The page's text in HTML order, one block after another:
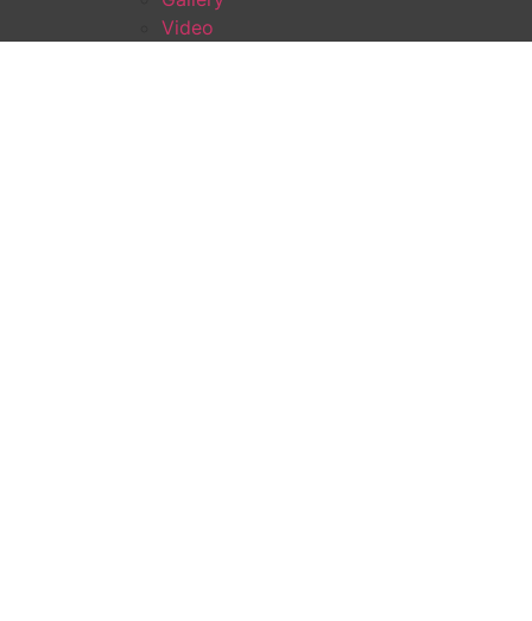
Video